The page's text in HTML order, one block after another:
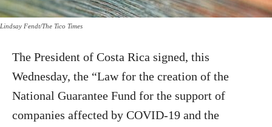
Lindsay Fendt/The Tico Times
The President of Costa Rica signed, this
Wednesday, the “Law for the creation of the
National Guarantee Fund for the support of
companies affected by COVID-19 and the